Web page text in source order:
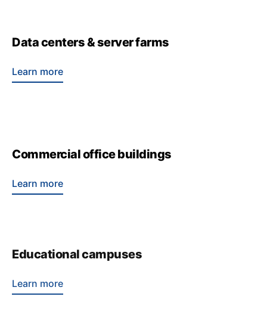
Data centers & server farms
Learn more
Commercial office buildings
Learn more
Educational campuses
Learn more